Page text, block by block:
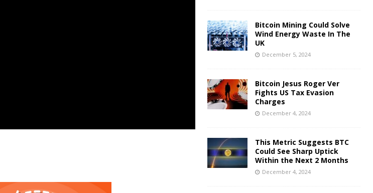
Bitcoin Mining Could Solve
Wind Energy Waste In The
UK
December 5, 2024
Bitcoin Jesus Roger Ver
Fights US Tax Evasion
Charges
December 4, 2024
This Metric Suggests BTC
Could See Sharp Uptick
Within the Next 2 Months
December 4, 2024